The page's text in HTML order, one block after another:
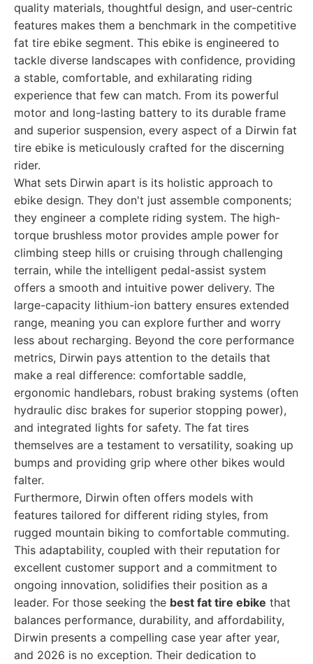
quality materials, thoughtful design, and user-centric
features makes them a benchmark in the competitive
fat tire ebike segment. This ebike is engineered to
tackle diverse landscapes with confidence, providing
a stable, comfortable, and exhilarating riding
experience that few can match. From its powerful
motor and long-lasting battery to its durable frame
and superior suspension, every aspect of a Dirwin fat
tire ebike is meticulously crafted for the discerning
rider.
What sets Dirwin apart is its holistic approach to
ebike design. They don't just assemble components;
they engineer a complete riding system. The high-
torque brushless motor provides ample power for
climbing steep hills or cruising through challenging
terrain, while the intelligent pedal-assist system
offers a smooth and intuitive power delivery. The
large-capacity lithium-ion battery ensures extended
range, meaning you can explore further and worry
less about recharging. Beyond the core performance
metrics, Dirwin pays attention to the details that
make a real difference: comfortable saddle,
ergonomic handlebars, robust braking systems (often
hydraulic disc brakes for superior stopping power),
and integrated lights for safety. The fat tires
themselves are a testament to versatility, soaking up
bumps and providing grip where other bikes would
falter.
Furthermore, Dirwin often offers models with
features tailored for different riding styles, from
rugged mountain biking to comfortable commuting.
This adaptability, coupled with their reputation for
excellent customer support and a commitment to
ongoing innovation, solidifies their position as a
leader. For those seeking the best fat tire ebike that
balances performance, durability, and affordability,
Dirwin presents a compelling case year after year,
and 2026 is no exception. Their dedication to